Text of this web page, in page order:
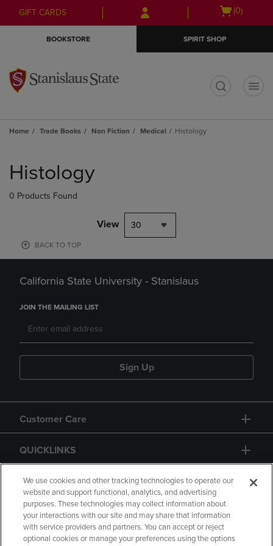
Skip
to
Skip
to
menu
GIFT CARDS
Open
(0)
BOOKSTORE SPIRIT SHOP
Home Trade Books Non Fiction Medical Histology
products
Histology
0 Products Found
View 30
BACK TO TOP
California State University - Stanislaus
JOIN THE MAILING LIST
Sign Up
Customer Care
QUICKLINKS
GIFT CARD
We use cookies and other tracking technologies to operate our
website and support functional, analytics, and advertising
purposes. These technologies may collect information about
your interactions with our site and may share that information
with service providers and partners. You can accept or reject
optional cookies or manage your preferences using the options